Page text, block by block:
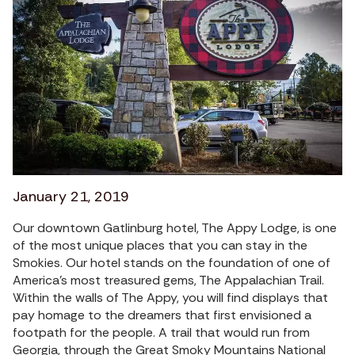
January 21, 2019
Our downtown Gatlinburg hotel, The Appy Lodge, is one
of the most unique places that you can stay in the
Smokies. Our hotel stands on the foundation of one of
America’s most treasured gems, The Appalachian Trail.
Within the walls of The Appy, you will find displays that
pay homage to the dreamers that first envisioned a
footpath for the people. A trail that would run from
Georgia, through the Great Smoky Mountains National